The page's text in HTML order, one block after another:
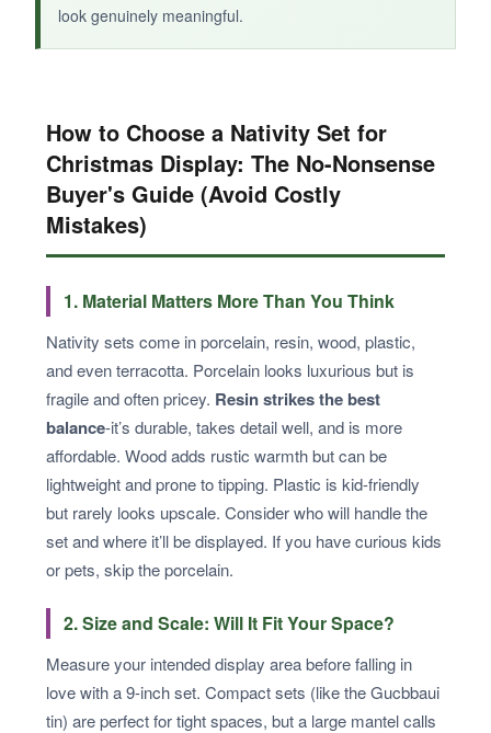
look genuinely meaningful.
How to Choose a Nativity Set for
Christmas Display: The No-Nonsense
Buyer's Guide (Avoid Costly
Mistakes)
1. Material Matters More Than You Think
Nativity sets come in porcelain, resin, wood, plastic,
and even terracotta. Porcelain looks luxurious but is
fragile and often pricey. Resin strikes the best
balance-it’s durable, takes detail well, and is more
affordable. Wood adds rustic warmth but can be
lightweight and prone to tipping. Plastic is kid-friendly
but rarely looks upscale. Consider who will handle the
set and where it’ll be displayed. If you have curious kids
or pets, skip the porcelain.
2. Size and Scale: Will It Fit Your Space?
Measure your intended display area before falling in
love with a 9-inch set. Compact sets (like the Gucbbaui
tin) are perfect for tight spaces, but a large mantel calls